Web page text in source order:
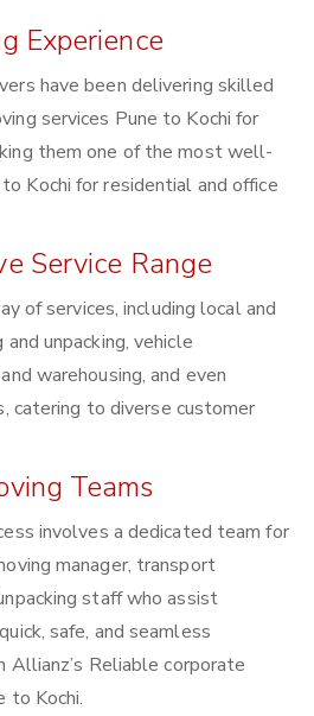
Experience
have been delivering skilled
services Pune to Kochi for
them one of the most well-
Kochi for residential and office
Service Range
of services, including local and
unpacking, vehicle
warehousing, and even
catering to diverse customer
Teams
involves a dedicated team for
manager, transport
staff who assist
safe, and seamless
Allianz’s Reliable corporate
to Kochi.